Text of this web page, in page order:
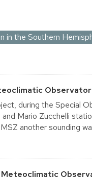
in the Southern
during the Special
Mario Zucchelli
another sounding